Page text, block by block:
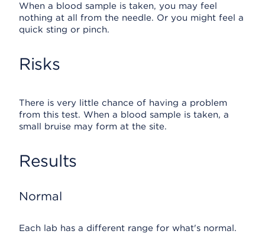
When a blood sample is taken, you may feel
nothing at all from the needle. Or you might feel a
quick sting or pinch.
Risks
There is very little chance of having a problem
from this test. When a blood sample is taken, a
small bruise may form at the site.
Results
Normal
Each lab has a different range for what's normal.